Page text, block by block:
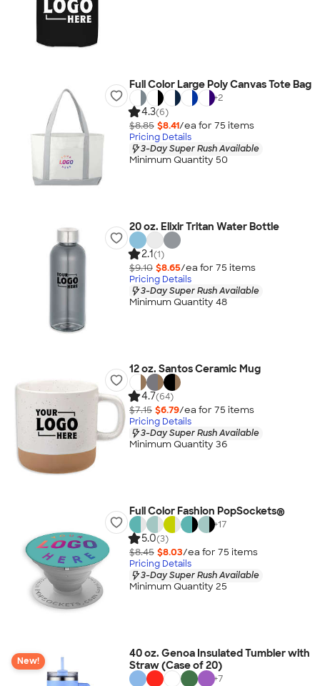
Full Color Large Poly Canvas Tote Bag
+2
4.3(6)
$8.85 $8.41/ea for 75 items
Pricing Details
3-Day Super Rush Available
Minimum Quantity 50
20 oz. Elixir Tritan Water Bottle
2.1(1)
$9.10 $8.65/ea for 75 items
Pricing Details
3-Day Super Rush Available
Minimum Quantity 48
12 oz. Santos Ceramic Mug
4.7(64)
$7.15 $6.79/ea for 75 items
Pricing Details
3-Day Super Rush Available
Minimum Quantity 36
Full Color Fashion PopSockets®
+17
5.0(3)
$8.45 $8.03/ea for 75 items
Pricing Details
3-Day Super Rush Available
Minimum Quantity 25
New!
40 oz. Genoa Insulated Tumbler with
Straw (Case of 20)
+7